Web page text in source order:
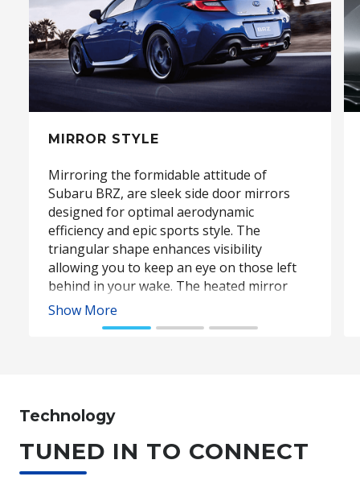
MIRROR STYLE
Mirroring the formidable attitude of
Subaru BRZ, are sleek side door mirrors
designed for optimal aerodynamic
efficiency and epic sports style. The
triangular shape enhances visibility
allowing you to keep an eye on those left
behind in your wake. The heated mirror
function keeps your mirrors clear in even
the coldest conditions, while the power-
Show More
Technology
TUNED IN TO CONNECT